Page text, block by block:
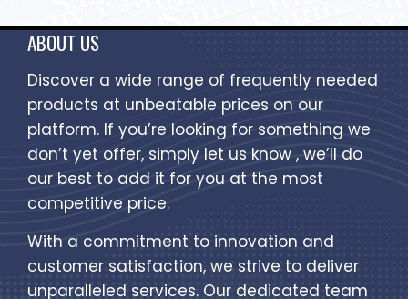
ABOUT US
Discover a wide range of frequently needed
products at unbeatable prices on our
platform. If you’re looking for something we
don’t yet offer, simply let us know , we’ll do
our best to add it for you at the most
competitive price.
With a commitment to innovation and
customer satisfaction, we strive to deliver
unparalleled services. Our dedicated team